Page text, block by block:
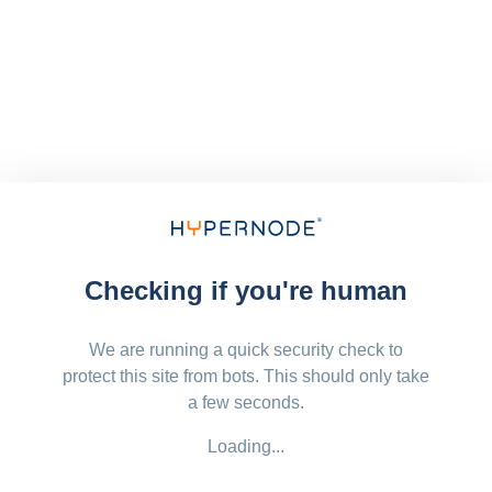
Checking if you're human
We are running a quick security check to
protect this site from bots. This should only take
a few seconds.
Loading...